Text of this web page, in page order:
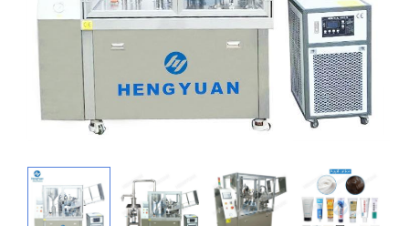
Contact us